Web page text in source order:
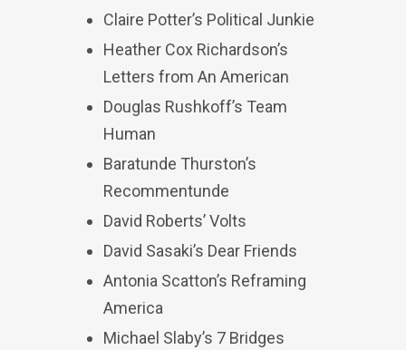
Claire Potter’s Political Junkie
Heather Cox Richardson’s
Letters from An American
Douglas Rushkoff’s Team
Human
Baratunde Thurston’s
Recommentunde
David Roberts’ Volts
David Sasaki’s Dear Friends
Antonia Scatton’s Reframing
America
Michael Slaby’s 7 Bridges